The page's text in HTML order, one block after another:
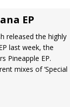
EP
released the highly
last week, the
Pineapple EP.
mixes of ‘Special